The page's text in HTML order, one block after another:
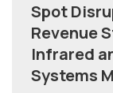
Spot
Revenue
Infrared
Systems